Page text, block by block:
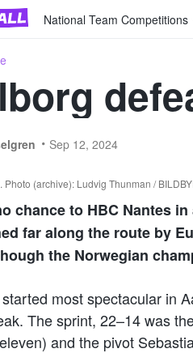
National Team Competitions
Sep 12, 2024
(archive): Ludvig Thunman /
chance to HBC Nantes
far along the route by
the Norwegian
most spectacular in
The sprint, 22–14 was
and the pivot